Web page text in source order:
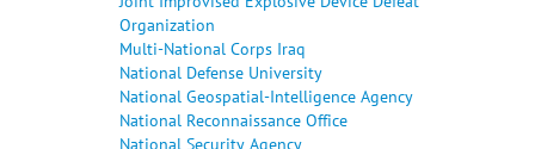
Organization
Multi-National Corps Iraq
National Defense University
National Geospatial-Intelligence Agency
National Reconnaissance Office
National Security Agency